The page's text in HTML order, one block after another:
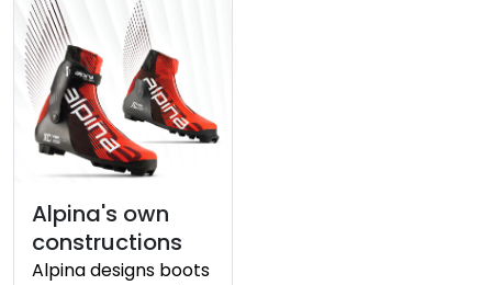
Alpina's own
constructions
Alpina designs boots